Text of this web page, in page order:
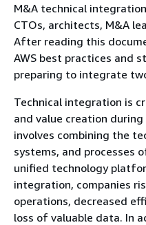
M&A technical
CTOs, architects, M&A
After reading this
AWS best practices and
preparing to integrate
Technical integration is
and value creation
involves combining the
systems, and processes
unified technology
integration, companies
operations, decreased
loss of valuable data. In